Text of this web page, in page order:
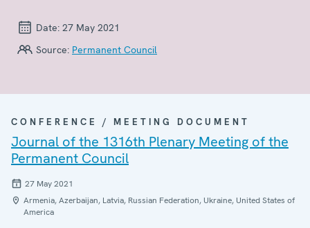
Date: 27 May 2021
Source: Permanent Council
CONFERENCE / MEETING DOCUMENT
Journal of the 1316th Plenary Meeting of the
Permanent Council
27 May 2021
Armenia, Azerbaijan, Latvia, Russian Federation, Ukraine, United States of
America